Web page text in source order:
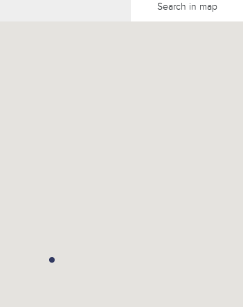
Search in map